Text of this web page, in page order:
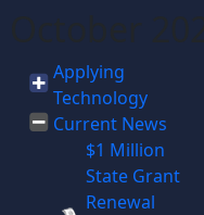
Applying
Technology
Current News
$1 Million
State Grant
Renewal